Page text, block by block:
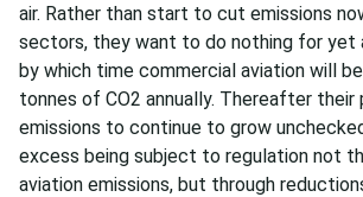
air. Rather than start to cut emissions
sectors, they want to do nothing for yet
by which time commercial aviation will
tonnes of CO2 annually. Thereafter their
emissions to continue to grow
excess being subject to regulation not
aviation emissions, but through